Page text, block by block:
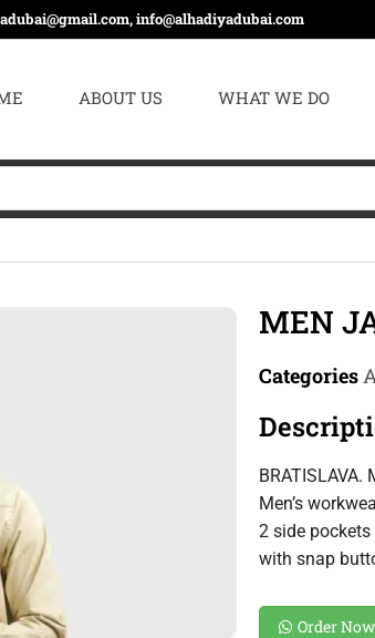
info@alhadiyadubai.com
ABOUT US WHAT WE DO
MEN
Categories
BRATISLAVA.
Men’s
2 side
with snap
Order